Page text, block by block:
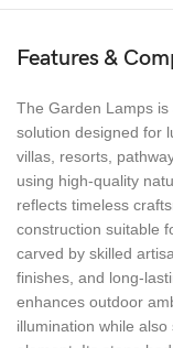
Features &
The Garden Lamps
solution designed for
villas, resorts,
using high-quality
reflects timeless
construction suitable
carved by skilled
finishes, and long-
enhances outdoor
illumination while